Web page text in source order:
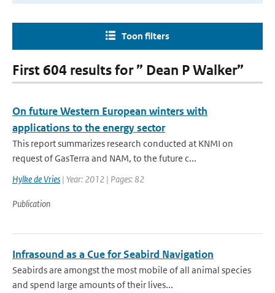
Toon filters
First 604 results for ” Dean P Walker”
On future Western European winters with
applications to the energy sector
This report summarizes research conducted at KNMI on
request of GasTerra and NAM, to the future c...
Hylke de Vries | Year: 2012 | Pages: 82
Publication
Infrasound as a Cue for Seabird Navigation
Seabirds are amongst the most mobile of all animal species
and spend large amounts of their lives...